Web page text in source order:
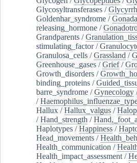
Glycosyltransferases /
Goldenhar_syndrome /
releasing_hormone /
Grandparents /
stimulating_factor/
Granulosa_cells /Grassland /
Greenhouse_gases /Grief/
Growth_disorders /
binding_proteins /
barre_syndrome /Gynecology
/
Hallux /Hallux_valgus /
/Hand_strength /
Haplotypes /Happiness /
Head_movements /
Health_communication /
Health_impact_assessment /